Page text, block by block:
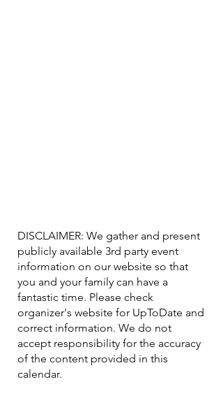
DISCLAIMER: We gather and present
publicly available 3rd party event
information on our website so that
you and your family can have a
fantastic time. Please check
organizer's website for UpToDate ​and
correct information. We do not
accept responsibility for the accuracy
of the content provided in this
calendar.